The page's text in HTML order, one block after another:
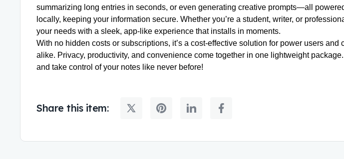
summarizing long entries in seconds, or even generating creative prompts—all
locally, keeping your information secure. Whether you’re a student, writer, or
your needs with a sleek, app-like experience that installs in moments.
With no hidden costs or subscriptions, it’s a cost-effective solution for power users and
alike. Privacy, productivity, and convenience come together in one lightweight
and take control of your notes like never before!
Share this item: